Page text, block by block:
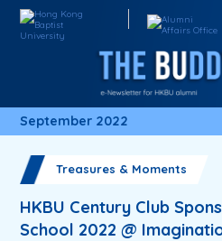
September 2022
Treasures & Moments
HKBU Century Club
School 2022 @